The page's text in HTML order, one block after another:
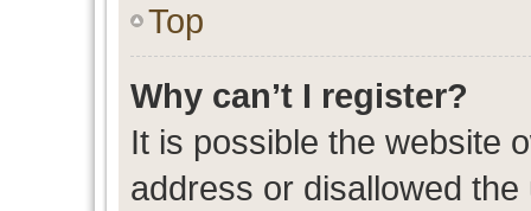
Top
Why can’t I register?
It is possible the website
address or disallowed